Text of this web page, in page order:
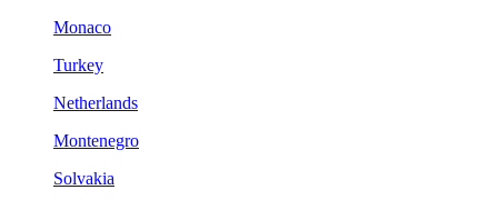
Monaco
Turkey
Netherlands
Montenegro
Solvakia